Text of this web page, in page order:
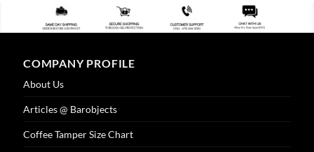
COMPANY PROFILE
About Us
Articles @ Barobjects
Coffee Tamper Size Chart